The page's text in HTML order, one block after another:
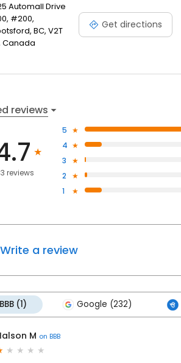
Automall Drive
#200,
BC, V2T
Canada
Get directions
reviews
reviews
5
4
3
2
1
Write a review
BBB (1) Google (232)
M on BBB